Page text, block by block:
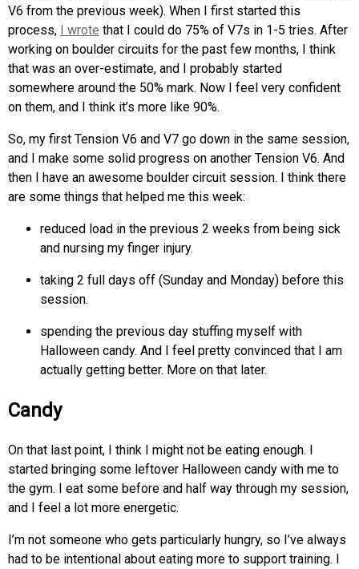
V6 from the previous week). When I first started this
process, I wrote that I could do 75% of V7s in 1-5 tries. After
working on boulder circuits for the past few months, I think
that was an over-estimate, and I probably started
somewhere around the 50% mark. Now I feel very confident
on them, and I think it’s more like 90%.
So, my first Tension V6 and V7 go down in the same session,
and I make some solid progress on another Tension V6. And
then I have an awesome boulder circuit session. I think there
are some things that helped me this week:
reduced load in the previous 2 weeks from being sick
and nursing my finger injury.
taking 2 full days off (Sunday and Monday) before this
session.
spending the previous day stuffing myself with
Halloween candy. And I feel pretty convinced that I am
actually getting better. More on that later.
Candy
On that last point, I think I might not be eating enough. I
started bringing some leftover Halloween candy with me to
the gym. I eat some before and half way through my session,
and I feel a lot more energetic.
I’m not someone who gets particularly hungry, so I’ve always
had to be intentional about eating more to support training. I